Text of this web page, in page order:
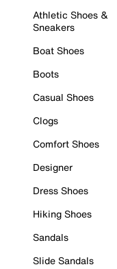
Athletic Shoes &
Sneakers
Boat Shoes
Boots
Casual Shoes
Clogs
Comfort Shoes
Designer
Dress Shoes
Hiking Shoes
Sandals
Slide Sandals